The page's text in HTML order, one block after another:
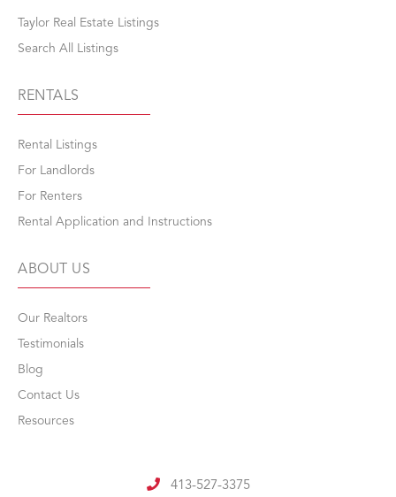
Taylor Real Estate Listings
Search All Listings
RENTALS
Rental Listings
For Landlords
For Renters
Rental Application and Instructions
ABOUT US
Our Realtors
Testimonials
Blog
Contact Us
Resources
413-527-3375